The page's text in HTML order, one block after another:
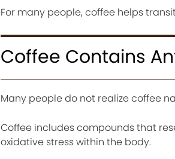
For many people, coffee helps
Coffee Contains
Many people do not realize coffee
Coffee includes compounds that
oxidative stress within the body.